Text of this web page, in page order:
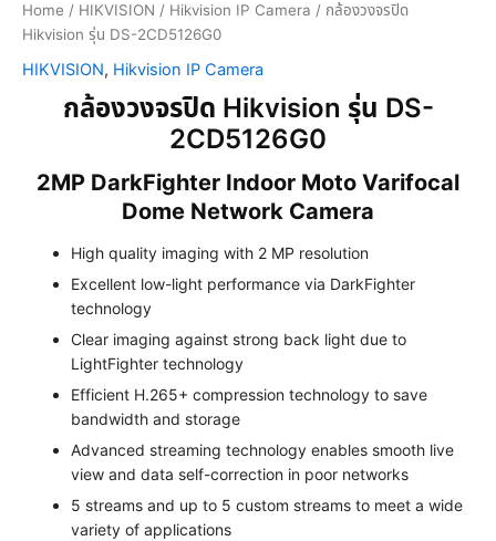
Home / HIKVISION / Hikvision IP Camera / กล้องวงจรปิด
Hikvision รุ่น DS-2CD5126G0
HIKVISION, Hikvision IP Camera
กล้องวงจรปิด Hikvision รุ่น DS-
2CD5126G0
2MP DarkFighter Indoor Moto Varifocal
Dome Network Camera
High quality imaging with 2 MP resolution
Excellent low-light performance via DarkFighter
technology
Clear imaging against strong back light due to
LightFighter technology
Efficient H.265+ compression technology to save
bandwidth and storage
Advanced streaming technology enables smooth live
view and data self-correction in poor networks
5 streams and up to 5 custom streams to meet a wide
variety of applications